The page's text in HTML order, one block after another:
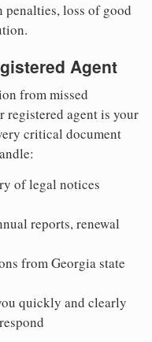
penalties, loss of good
Agent
from missed
registered agent is your
critical document
of legal notices
reports, renewal
from Georgia state
quickly and clearly